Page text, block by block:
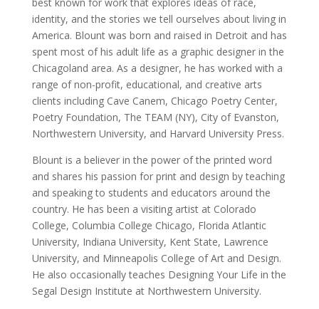
identity, and the stories we tell ourselves about living in
America. Blount was born and raised in Detroit and has
spent most of his adult life as a graphic designer in the
Chicagoland area. As a designer, he has worked with a
range of non-profit, educational, and creative arts
clients including Cave Canem, Chicago Poetry Center,
Poetry Foundation, The TEAM (NY), City of Evanston,
Northwestern University, and Harvard University Press.
Blount is a believer in the power of the printed word
and shares his passion for print and design by teaching
and speaking to students and educators around the
country. He has been a visiting artist at Colorado
College, Columbia College Chicago, Florida Atlantic
University, Indiana University, Kent State, Lawrence
University, and Minneapolis College of Art and Design.
He also occasionally teaches Designing Your Life in the
Segal Design Institute at Northwestern University.